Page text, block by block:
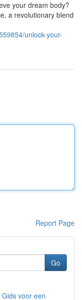
your dream body?
a revolutionary blend
unlock-your-
Report Page
Go
voor een